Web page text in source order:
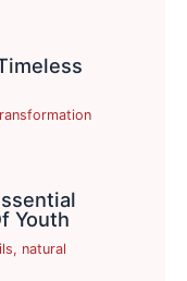
Youth
, natural